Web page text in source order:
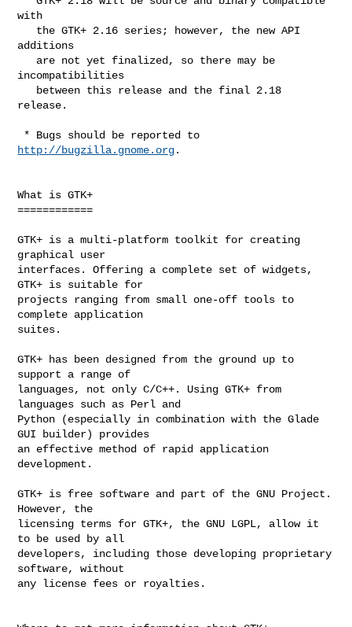
with
additions
incompatibilities
release.
http://bugzilla.gnome.org.
What is GTK+
============
GTK+ is a multi-platform toolkit for creating
graphical user
interfaces. Offering a complete set of widgets,
GTK+ is suitable for
projects ranging from small one-off tools to
complete application
suites.
GTK+ has been designed from the ground up to
support a range of
languages, not only C/C++. Using GTK+ from
languages such as Perl and
Python (especially in combination with the Glade
GUI builder) provides
an effective method of rapid application
development.
GTK+ is free software and part of the GNU Project.
However, the
licensing terms for GTK+, the GNU LGPL, allow it
to be used by all
developers, including those developing proprietary
software, without
any license fees or royalties.